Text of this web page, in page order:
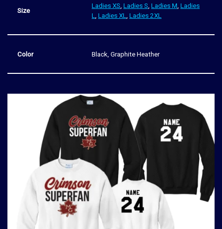
Size
Ladies XS, Ladies S, Ladies M, Ladies
L, Ladies XL, Ladies 2XL
Color Black, Graphite Heather